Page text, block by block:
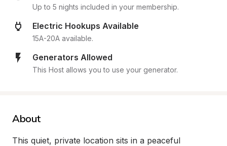
Up to 5 nights included in your membership.
Electric Hookups Available
15A-20A available.
Generators Allowed
This Host allows you to use your generator.
About
This quiet, private location sits in a peaceful